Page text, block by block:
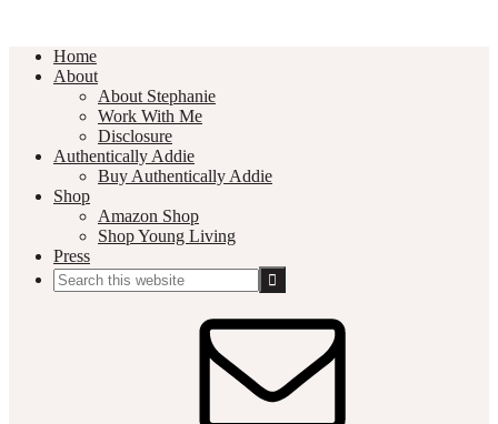
Home
About
About Stephanie
Work With Me
Disclosure
Authentically Addie
Buy Authentically Addie
Shop
Amazon Shop
Shop Young Living
Press
Search
this